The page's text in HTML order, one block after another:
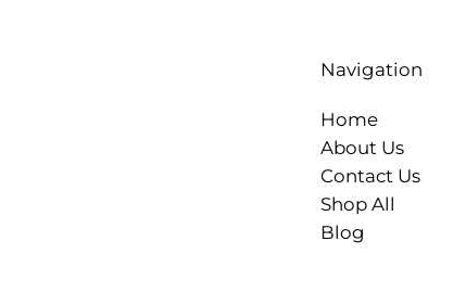
Navigation
Home
About Us
Contact Us
Shop All
Blog